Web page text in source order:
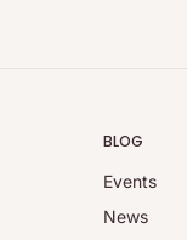
BLOG
Events
News